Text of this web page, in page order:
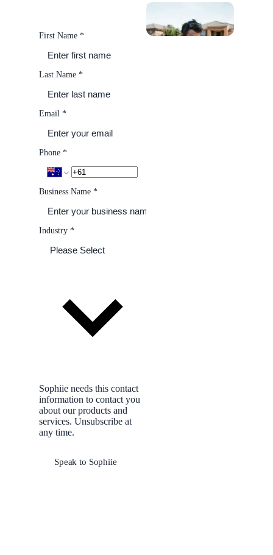
First Name *
Last Name *
Email *
Phone *
Business Name *
Industry *
Sophiie needs this contact
information to contact you
about our products and
services. Unsubscribe at
any time.
Speak to Sophiie
What's on today
Chase
Scheduling